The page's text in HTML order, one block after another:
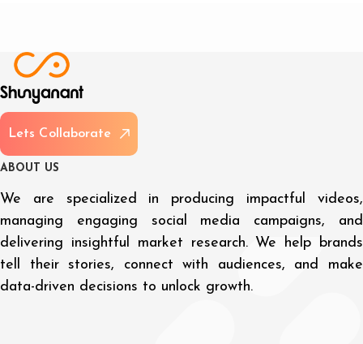
Lets Col aborate
A BOUT US
We are specialized in producing impactful videos,
managing engaging social media campaigns, and
delivering insightful market research. We help brands
tell their stories, connect with audiences, and make
data-driven decisions to unlock growth.